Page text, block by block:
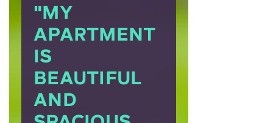
"MY
APARTMENT
IS
BEAUTIFUL
AND